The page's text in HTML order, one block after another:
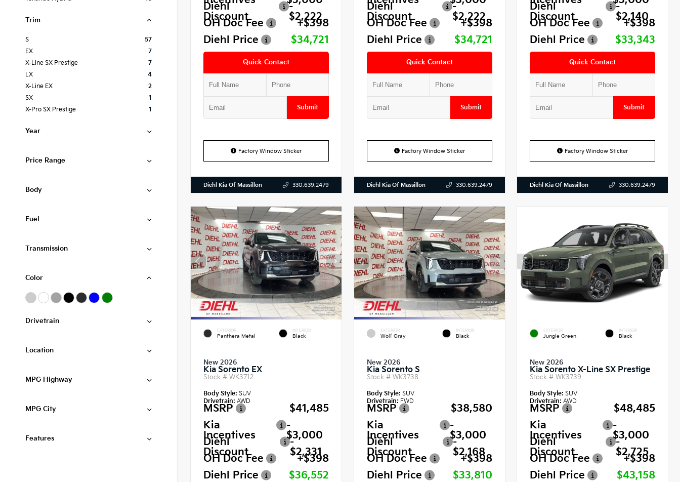
Trim
S
57
EX
7
X-Line SX Prestige
7
LX
4
X-Line EX
2
SX
1
X-Pro SX Prestige
1
Year
Price Range
Body
Fuel
Transmission
Color
Drivetrain
Location
MPG Highway
MPG City
Features
Diehl
Discount
-
$2,222
OH Doc Fee
+$398
Diehl Price
$34,721
Quick Contact
Submit
Factory Window Sticker
Diehl Kia Of Massillon 330.639.2479
Diehl
Discount
-
$2,222
OH Doc Fee
+$398
Diehl Price
$34,721
Quick Contact
Submit
Factory Window Sticker
Diehl Kia Of Massillon 330.639.2479
Diehl
Discount
-
$2,140
OH Doc Fee
+$398
Diehl Price
$33,343
Quick Contact
Submit
Factory Window Sticker
Diehl Kia Of Massillon 330.639.2479
EXTERIOR
Panthera Metal
INTERIOR
Black
New 2026
Kia Sorento EX
Stock # WK3712
Body Style: SUV
Drivetrain: AWD
MSRP
$41,485
Kia
Incentives
-
$3,000
Diehl
Discount
-
$2,331
OH Doc Fee
+$398
Diehl Price
$36,552
EXTERIOR
Wolf Gray
INTERIOR
Black
New 2026
Kia Sorento S
Stock # WK3738
Body Style: SUV
Drivetrain: FWD
MSRP
$38,580
Kia
Incentives
-
$3,000
Diehl
Discount
-
$2,168
OH Doc Fee
+$398
Diehl Price
$33,810
EXTERIOR
Jungle Green
INTERIOR
Black
New 2026
Kia Sorento X-Line SX Prestige
Stock #WK3739
Body Style: SUV
Drivetrain: AWD
MSRP
$48,485
Kia
Incentives
-
$3,000
Diehl
Discount
-
$2,725
OH Doc Fee
+$398
Diehl Price
$43,158